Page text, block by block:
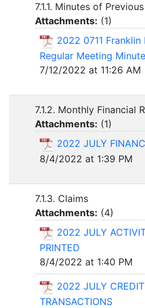
7.1.1. Minutes of
Attachments: (1)
2022 0711
Regular Meeting
7/12/2022 at 11:26 AM
7.1.2. Monthly Financial
Attachments: (1)
2022 JULY
8/4/2022 at 1:39 PM
7.1.3. Claims
Attachments: (4)
2022 JULY
PRINTED
8/4/2022 at 1:40 PM
2022 JULY
TRANSACTIONS